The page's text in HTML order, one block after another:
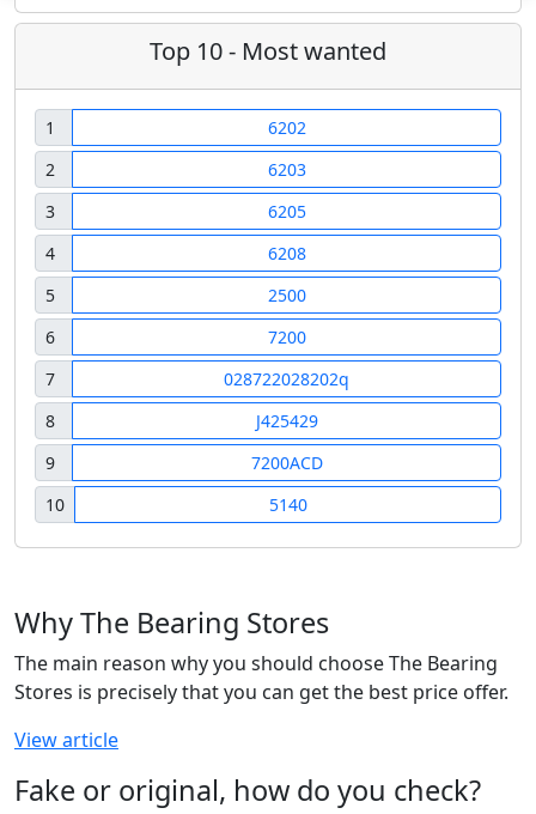
Top 10 - Most wanted
1
6202
2
6203
3
6205
4
6208
5
2500
6
7200
7
028722028202q
8
J425429
9
7200ACD
10
5140
Why The Bearing Stores
The main reason why you should choose The Bearing
Stores is precisely that you can get the best price offer.
View article
Fake or original, how do you check?